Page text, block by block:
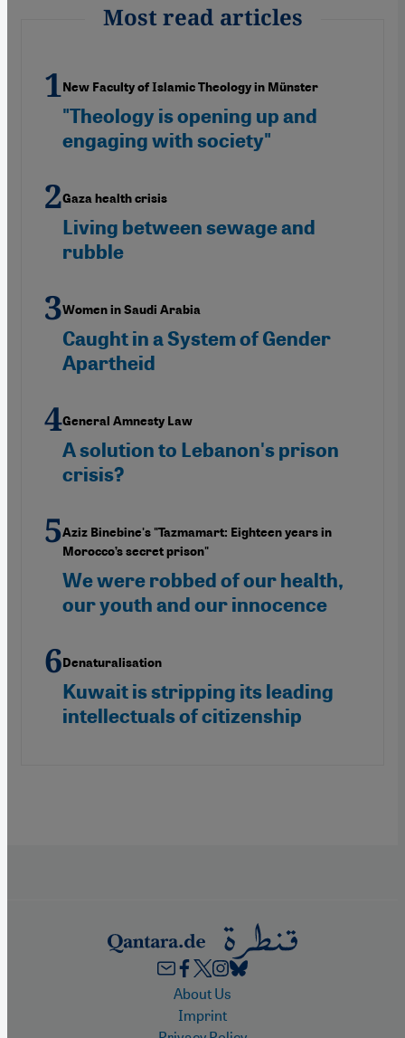
Most read articles
New Faculty of Islamic Theology in Münster
"Theology is opening up and
engaging with society"
Gaza health crisis
Living between sewage and
rubble
Women in Saudi Arabia
Caught in a System of Gender
Apartheid
General Amnesty Law
A solution to Lebanon's prison
crisis?
Aziz Binebine's "Tazmamart: Eighteen years in
Morocco’s secret prison"
We were robbed of our health,
our youth and our innocence
Denaturalisation
Kuwait is stripping its leading
intellectuals of citizenship
FooterAbout Us
Imprint